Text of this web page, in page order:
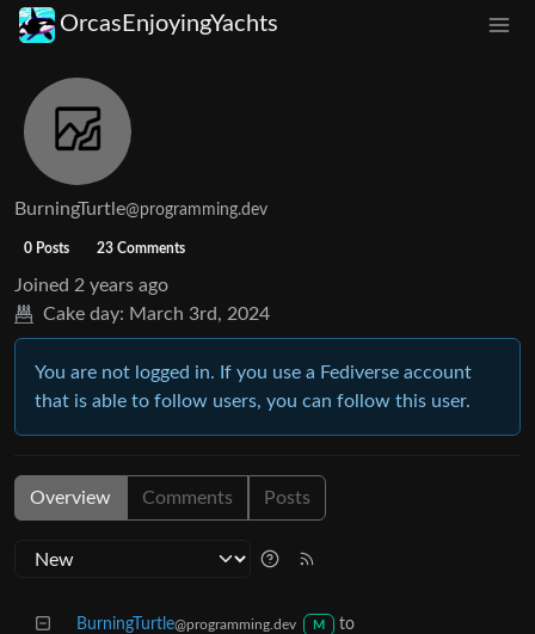
OrcasEnjoyingYachts
BurningTurtle@programming.dev
0 Posts 23 Comments
Joined 2 years ago
Cake day: March 3rd, 2024
You are not logged in. If you use a Fediverse account
that is able to follow users, you can follow this user.
Overview Comments Posts
BurningTurtle@programming.dev M
to